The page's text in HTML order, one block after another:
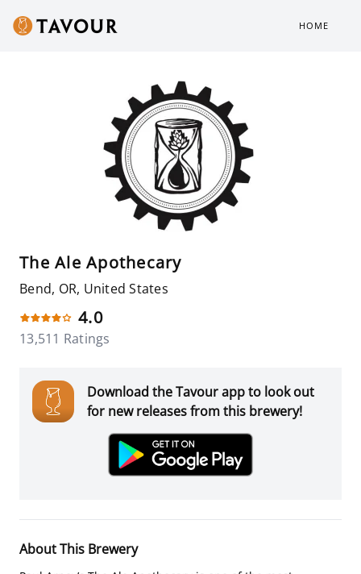
HOME
The Ale Apothecary
Bend, OR, United States
4.0
13,511 Ratings
Download the Tavour app to look out
for new releases from this brewery!
About This Brewery